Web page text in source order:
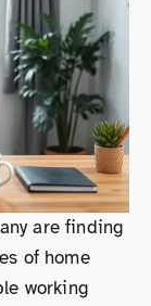
are finding
of home
working